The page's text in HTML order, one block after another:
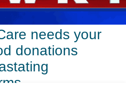
needs your
donations